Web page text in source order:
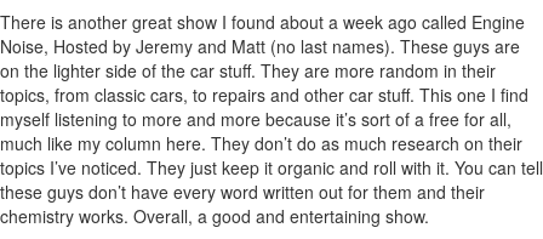
There is another great show I found about a week ago called Engine
Noise, Hosted by Jeremy and Matt (no last names). These guys are
on the lighter side of the car stuff. They are more random in their
topics, from classic cars, to repairs and other car stuff. This one I find
myself listening to more and more because it’s sort of a free for all,
much like my column here. They don’t do as much research on their
topics I’ve noticed. They just keep it organic and roll with it. You can tell
these guys don’t have every word written out for them and their
chemistry works. Overall, a good and entertaining show.